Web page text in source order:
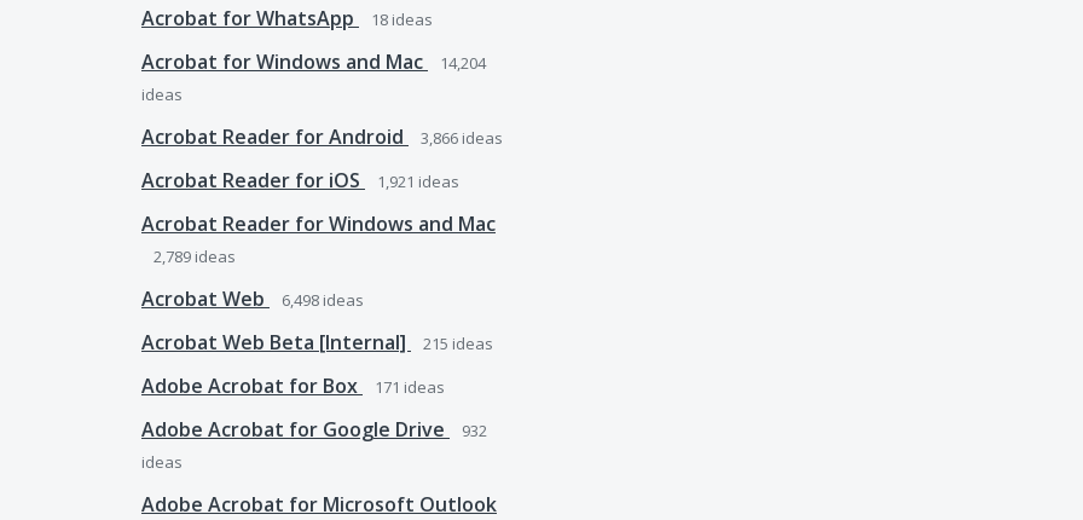
Acrobat for WhatsApp
18 ideas
Acrobat for Windows and Mac
14,204
ideas
Acrobat Reader for Android 3,866 ideas
Acrobat Reader for iOS 1,921 ideas
Acrobat Reader for Windows and Mac
2,789 ideas
Acrobat Web 6,498 ideas
Acrobat Web Beta [Internal] 215 ideas
Adobe Acrobat for Box 171 ideas
Adobe Acrobat for Google Drive
932
ideas
Adobe Acrobat for Microsoft Outlook